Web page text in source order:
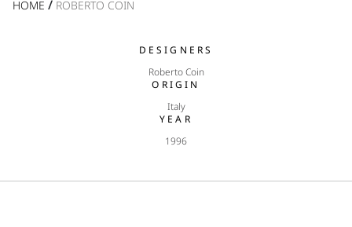
HOME / ROBERTO COIN
DESIGNERS
Roberto Coin
ORIGIN
Italy
YEAR
1996